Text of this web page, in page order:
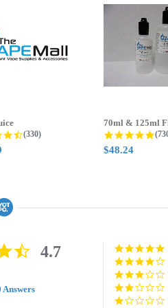
4.3 star rating
(330)
$48.24
star4.7
Answers